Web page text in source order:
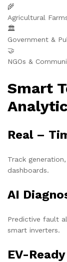
🌾
Agricultural
🏛️
Government &
🤝
NGOs &
Smart
Real –
Track
dashboards.
AI
Predictive fault
smart inverters.
EV-